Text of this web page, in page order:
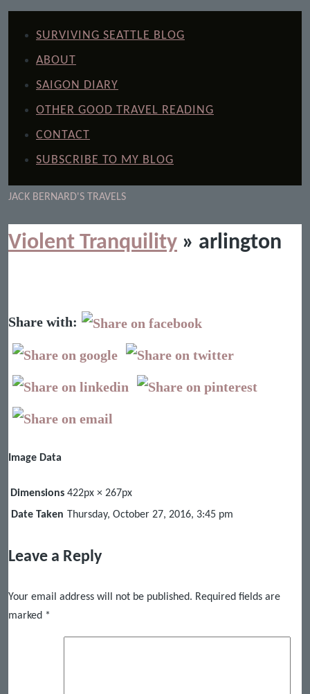
SURVIVING SEATTLE BLOG
ABOUT
SAIGON DIARY
OTHER GOOD TRAVEL READING
CONTACT
SUBSCRIBE TO MY BLOG
JACK BERNARD'S TRAVELS
Violent Tranquility » arlington
Share with:
Image Data
Dimensions 422px × 267px
Date Taken Thursday, October 27, 2016, 3:45 pm
Leave a Reply
Your email address will not be published. Required fields are
marked *